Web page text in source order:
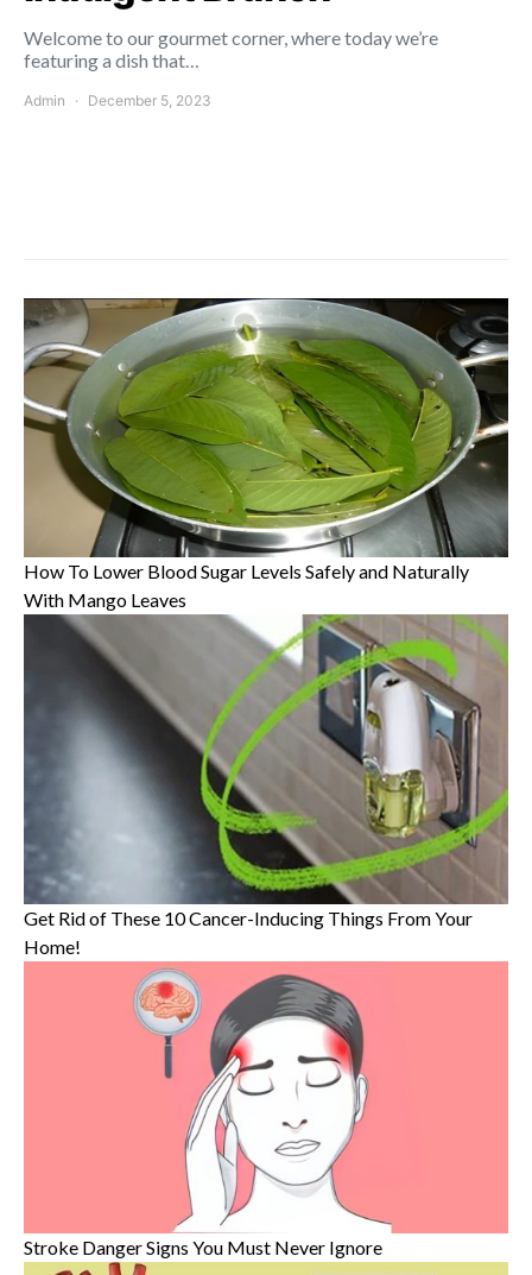
Welcome to our gourmet corner, where today we’re
featuring a dish that…
Admin December 5, 2023
How To Lower Blood Sugar Levels Safely and Naturally
With Mango Leaves
Get Rid of These 10 Cancer-Inducing Things From Your
Home!
Stroke Danger Signs You Must Never Ignore